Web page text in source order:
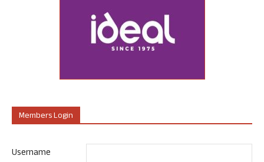
Members Login
Username